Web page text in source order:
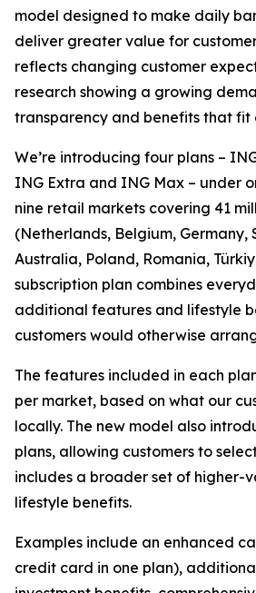
model designed to make daily
deliver greater value for
reflects changing customer
research showing a growing
transparency and benefits that fit
We’re introducing four plans –
ING Extra and ING Max – under
nine retail markets covering 41
(Netherlands, Belgium, Germany,
Australia, Poland, Romania,
subscription plan combines
additional features and lifestyle
customers would otherwise
The features included in each
per market, based on what our
locally. The new model also
plans, allowing customers to
includes a broader set of higher-
lifestyle benefits.
Examples include an enhanced
credit card in one plan),